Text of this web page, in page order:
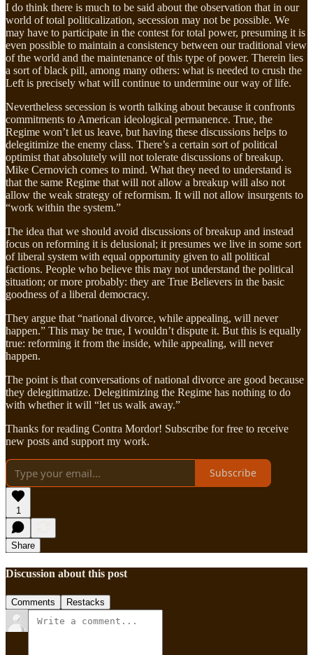
I do think there is much to be said about the observation that in our
world of total politicalization, secession may not be possible. We
may have to participate in the contest for total power, presuming it is
even possible to maintain a consistency between our traditional view
of the world and the maintenance of this type of power. Therein lies
a sort of black pill, among many others: what is needed to crush the
Left is precisely what will continue to undermine our way of life.
Nevertheless secession is worth talking about because it confronts
commitments to American ideological permanence. True, the
Regime won’t let us leave, but having these discussions helps to
delegitimize the enemy class. There’s a certain sort of political
optimist that absolutely will not tolerate discussions of breakup.
Mike Cernovich comes to mind. What they need to understand is
that the same Regime that will not allow a breakup will also not
allow the weak strategy of reformism. It will not allow insurgents to
“work within the system.”
The idea that we should avoid discussions of breakup and instead
focus on reforming it is delusional; it presumes we live in some sort
of liberal system with equal opportunity given to all political
factions. People who believe this may not understand the political
situation; or more probably: they are True Believers in the basic
goodness of a liberal democracy.
They argue that “national divorce, while appealing, will never
happen.” This may be true, I wouldn’t dispute it. But this is equally
true: reforming it from the inside, while appealing, will never
happen.
The point is that conversations of national divorce are good because
they delegitimatize. Delegitimizing the Regime has nothing to do
with whether it will “let us walk away.”
Thanks for reading Contra Mordor! Subscribe for free to receive
new posts and support my work.
Subscribe
1
Share
Discussion about this post
Comments Restacks